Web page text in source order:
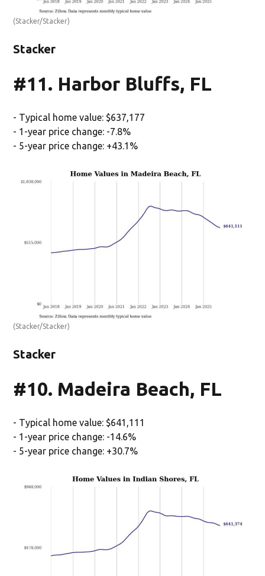
(Stacker/Stacker)
Stacker
#11. Harbor Bluffs, FL
- Typical home value: $637,177
- 1-year price change: -7.8%
- 5-year price change: +43.1%
(Stacker/Stacker)
Stacker
#10. Madeira Beach, FL
- Typical home value: $641,111
- 1-year price change: -14.6%
- 5-year price change: +30.7%